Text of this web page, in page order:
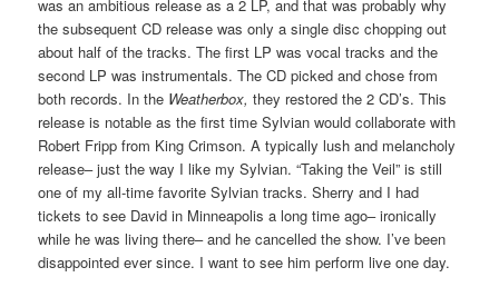
was an ambitious release as a 2 LP, and that was probably why
the subsequent CD release was only a single disc chopping out
about half of the tracks. The first LP was vocal tracks and the
second LP was instrumentals. The CD picked and chose from
both records. In the Weatherbox,they restored the 2 CD’s. This
release is notable as the first time Sylvian would collaborate with
Robert Fripp from King Crimson. A typically lush and melancholy
release– just the way I like my Sylvian. “Taking the Veil” is still
one of my all-time favorite Sylvian tracks. Sherry and I had
tickets to see David in Minneapolis a long time ago– ironically
while he was living there– and he cancelled the show. I’ve been
disappointed ever since. I want to see him perform live one day.